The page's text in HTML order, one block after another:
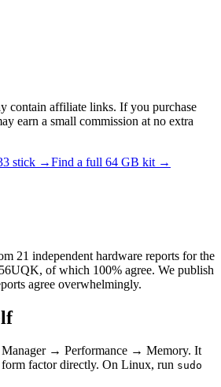
contain affiliate links. If you purchase
earn a small commission at no extra
stick →Find a full 64 GB kit →
21 independent hardware reports for the
, of which 100% agree. We publish
agree overwhelmingly.
Manager → Performance → Memory. It
form factor directly. On Linux, run sudo